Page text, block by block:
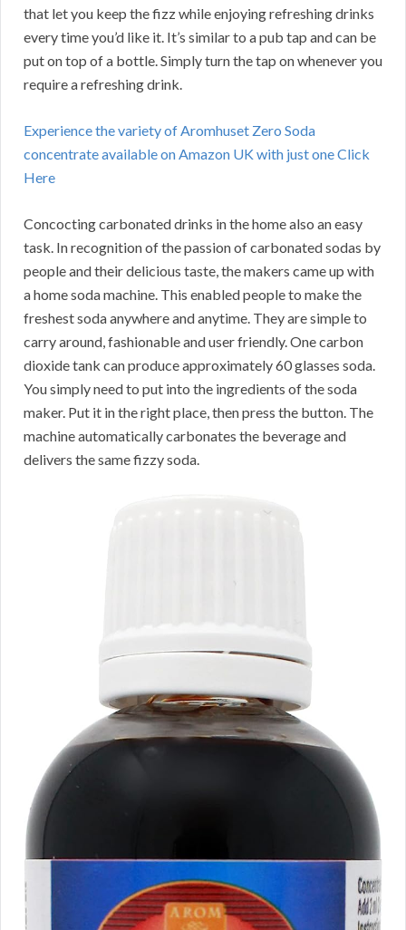
that let you keep the fizz while enjoying refreshing drinks
every time you’d like it. It’s similar to a pub tap and can be
put on top of a bottle. Simply turn the tap on whenever you
require a refreshing drink.
Experience the variety of Aromhuset Zero Soda
concentrate available on Amazon UK with just one Click
Here
Concocting carbonated drinks in the home also an easy
task. In recognition of the passion of carbonated sodas by
people and their delicious taste, the makers came up with
a home soda machine. This enabled people to make the
freshest soda anywhere and anytime. They are simple to
carry around, fashionable and user friendly. One carbon
dioxide tank can produce approximately 60 glasses soda.
You simply need to put into the ingredients of the soda
maker. Put it in the right place, then press the button. The
machine automatically carbonates the beverage and
delivers the same fizzy soda.